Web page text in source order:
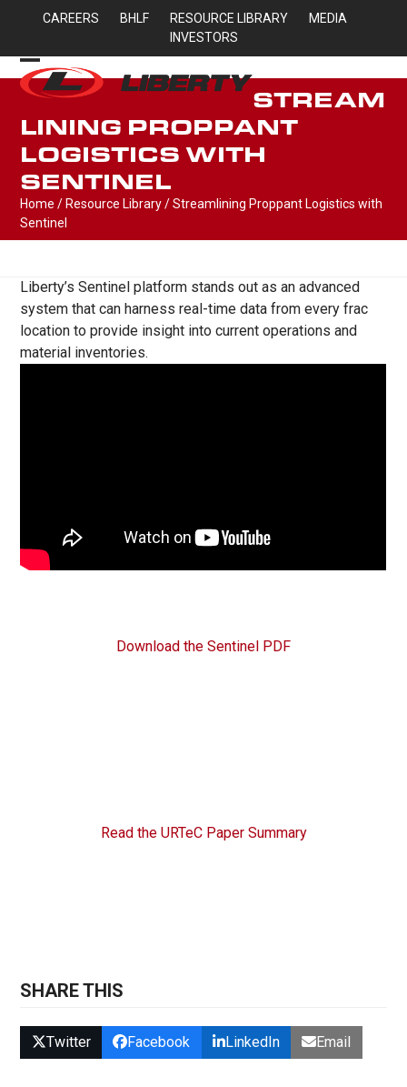
content
CAREERS BHLF RESOURCE LIBRARY
MEDIA
INVESTORS
Open
menu
Close
menu
STREAM
LINING PROPPANT
LOGISTICS WITH
SENTINEL
Home / Resource Library/Streamlining Proppant Logistics with
Sentinel
Liberty’s Sentinel platform stands out as an advanced
system that can harness real-time data from every frac
location to provide insight into current operations and
material inventories.
Download the Sentinel PDF
Read the URTeC Paper Summary
SHARE THIS
Twitter Facebook LinkedIn Email